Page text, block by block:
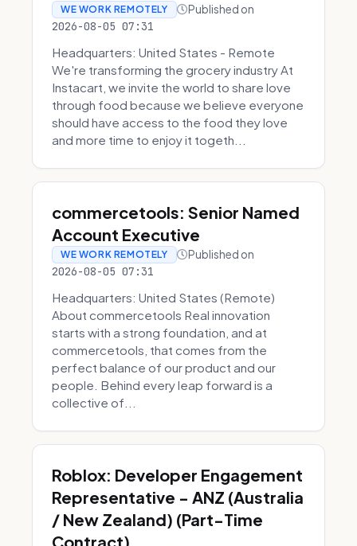
WE WORK REMOTELY Published on
2026-08-05 07:31
Headquarters: United States - Remote
We're transforming the grocery industry At
Instacart, we invite the world to share love
through food because we believe everyone
should have access to the food they love
and more time to enjoy it togeth...
commercetools: Senior Named
Account Executive
WE WORK REMOTELY Published on
2026-08-05 07:31
Headquarters: United States (Remote)
About commercetools Real innovation
starts with a strong foundation, and at
commercetools, that comes from the
perfect balance of our product and our
people. Behind every leap forward is a
collective of...
Roblox: Developer Engagement
Representative - ANZ (Australia
/ New Zealand) (Part-Time
Contract)